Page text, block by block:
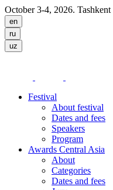
October 3-4, 2026. Tashkent
Festival
About festival
Dates and fees
Speakers
Program
Awards Central Asia
About
Categories
Dates and fees